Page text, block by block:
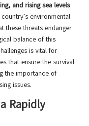
and rising sea levels
environmental
these threats endanger
balance of this
is vital for
that ensure the survival
the importance of
issues.
Rapidly